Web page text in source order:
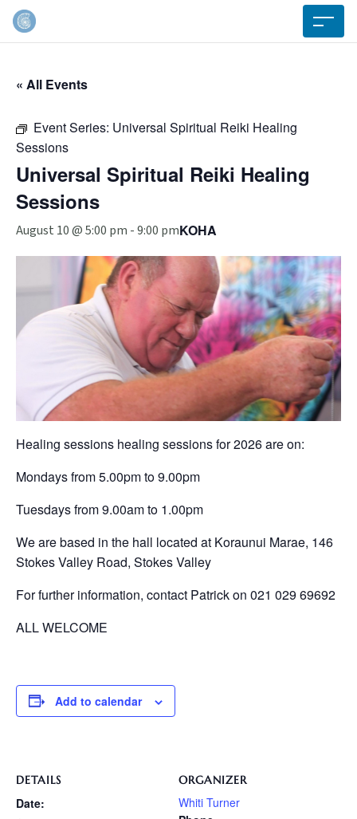
« All Events
Event Series: Universal Spiritual Reiki Healing
Sessions
Universal Spiritual Reiki Healing
Sessions
August 10 @ 5:00 pm -9:00 pmKOHA
Healing sessions healing sessions for 2026 are on:
Mondays from 5.00pm to 9.00pm
Tuesdays from 9.00am to 1.00pm
We are based in the hall located at Koraunui Marae, 146
Stokes Valley Road, Stokes Valley
For further information, contact Patrick on 021 029 69692
ALL WELCOME
Add to calendar
DETAILS
Date:
ORGANIZER
Whiti Turner